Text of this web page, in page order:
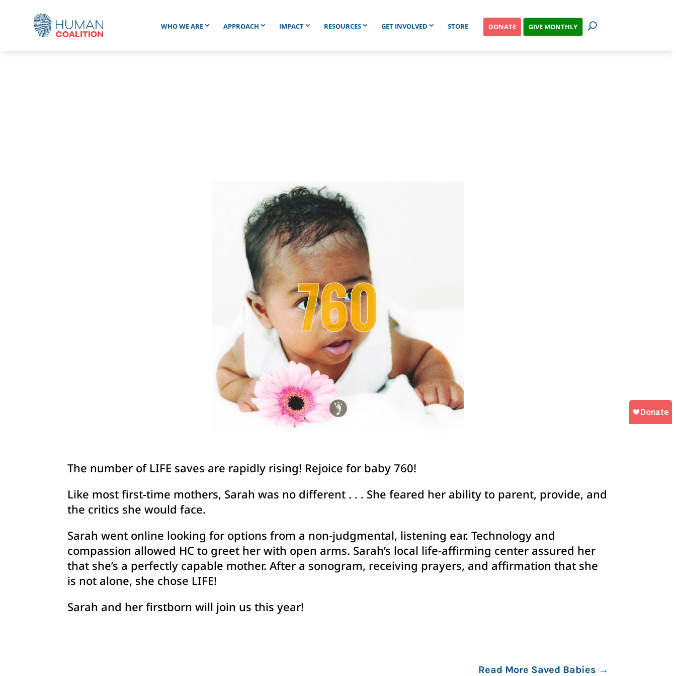
WHO WE ARE APPROACH IMPACT RESOURCES GET INVOLVED STORE DONATE GIVE MONTHLY
The number of LIFE saves are rapidly rising! Rejoice for baby 760!
Like most first-time mothers, Sarah was no different . . . She feared her ability to parent, provide, and
the critics she would face.
Sarah went online looking for options from a non-judgmental, listening ear. Technology and
compassion allowed HC to greet her with open arms. Sarah’s local life-affirming center assured her
that she’s a perfectly capable mother. After a sonogram, receiving prayers, and affirmation that she
is not alone, she chose LIFE!
Sarah and her firstborn will join us this year!
Read More Saved Babies →